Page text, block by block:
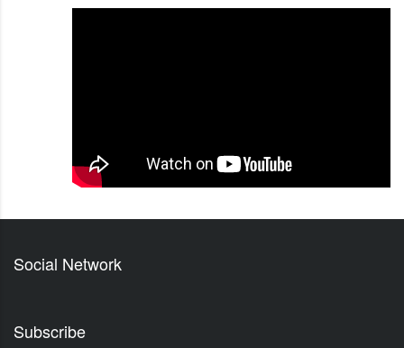
Social Network
Subscribe